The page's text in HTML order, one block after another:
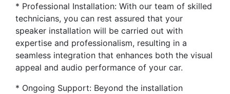
* Professional Installation: With our team of skilled
technicians, you can rest assured that your
speaker installation will be carried out with
expertise and professionalism, resulting in a
seamless integration that enhances both the visual
appeal and audio performance of your car.
* Ongoing Support: Beyond the installation